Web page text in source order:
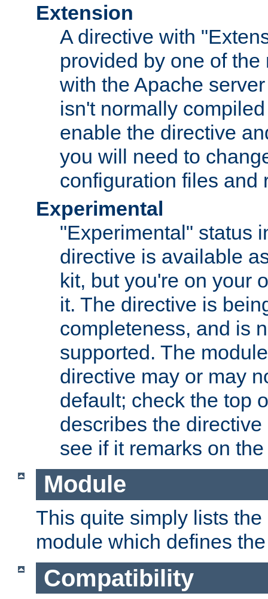
Extension
A directive with
provided by one of
with the Apache
isn't normally
enable the directive
you will need to
configuration files and
Experimental
"Experimental" status
directive is available
kit, but you're on your
it. The directive is
completeness, and is
supported. The
directive may or may
default; check the top
describes the
see if it remarks on
Module
This quite simply lists
module which defines
Compatibility